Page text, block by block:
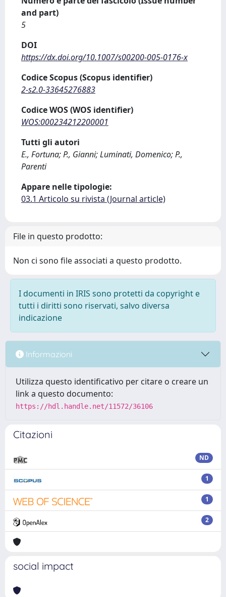
and part)
5
DOI
https://dx.doi.org/10.1007/s00200-005-0176-x
Codice Scopus (Scopus identifier)
2-s2.0-33645276883
Codice WOS (WOS identifier)
WOS:000234212200001
Tutti gli autori
E., Fortuna; P., Gianni; Luminati, Domenico; P.,
Parenti
Appare nelle tipologie:
03.1 Articolo su rivista (Journal article)
File in questo prodotto:
Non ci sono file associati a questo prodotto.
I documenti in IRIS sono protetti da copyright e
tutti i diritti sono riservati, salvo diversa
indicazione
Informazioni
Utilizza questo identificativo per citare o creare un
link a questo documento:
https://hdl.handle.net/11572/36106
Citazioni
ND
1
1
2
social impact